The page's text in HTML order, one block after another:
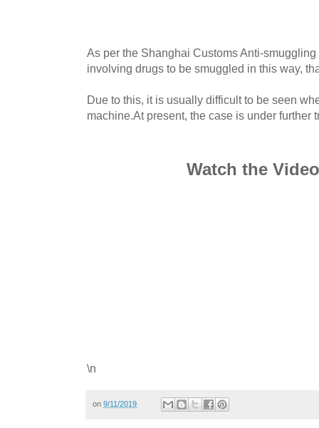
As per the Shanghai Customs Anti-
involving drugs to be smuggled in this way,
Due to this, it is usually difficult to be seen
machine.At present, the case is under further
Watch the
\n
on 9/11/2019